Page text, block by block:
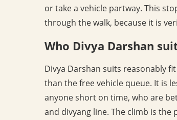
or take a vehicle partway. This
through the walk, because it is
Who Divya Darshan
Divya Darshan suits reasonably
than the free vehicle queue. It is
anyone short on time, who are
and divyang line. The climb is the